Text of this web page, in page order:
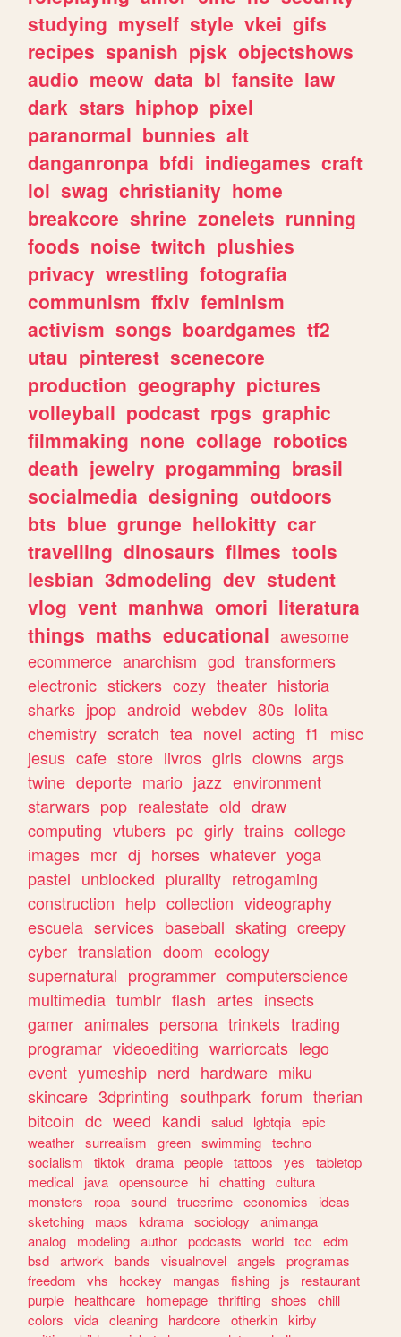
studying myself style vkei gifs
recipes spanish pjsk objectshows
audio meow data bl fansite law
dark stars hiphop pixel
paranormal bunnies alt
danganronpa bfdi indiegames craft
lol swag christianity home
breakcore shrine zonelets running
foods noise twitch plushies
privacy wrestling fotografia
communism ffxiv feminism
activism songs boardgames tf2
utau pinterest scenecore
production geography pictures
volleyball podcast rpgs graphic
filmmaking none collage robotics
death jewelry progamming brasil
socialmedia designing outdoors
bts blue grunge hellokitty car
travelling dinosaurs filmes tools
lesbian 3dmodeling dev student
vlog vent manhwa omori literatura
things maths educational awesome
ecommerce anarchism god transformers
electronic stickers cozy theater historia
sharks jpop android webdev 80s lolita
chemistry scratch tea novel acting f1
misc
jesus cafe store livros girls clowns args
twine deporte mario jazz environment
starwars pop realestate old draw
computing vtubers pc girly trains college
images mcr dj horses whatever yoga
pastel unblocked plurality retrogaming
construction help collection videography
escuela services baseball skating creepy
cyber translation doom ecology
supernatural programmer computerscience
multimedia tumblr flash artes insects
gamer animales persona trinkets trading
programar videoediting warriorcats lego
event yumeship nerd hardware miku
skincare 3dprinting southpark forum therian
bitcoin dc weed kandi salud lgbtqia epic
weather surrealism green swimming techno
socialism
tiktok drama people tattoos yes
tabletop
medical
java opensource hi chatting cultura
monsters
ropa sound truecrime economics
ideas
sketching
maps kdrama sociology
animanga
analog
modeling author podcasts world tcc
edm
bsd artwork bands visualnovel angels
programas
freedom
vhs hockey mangas fishing js
restaurant
purple
healthcare homepage thrifting shoes
chill
colors
vida cleaning hardcore otherkin kirby